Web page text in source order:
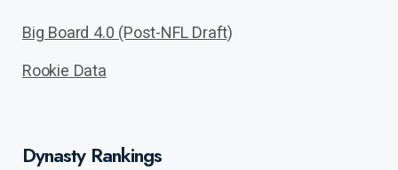
Big Board 4.0 (Post-NFL Draft)
Rookie Data
Dynasty Rankings